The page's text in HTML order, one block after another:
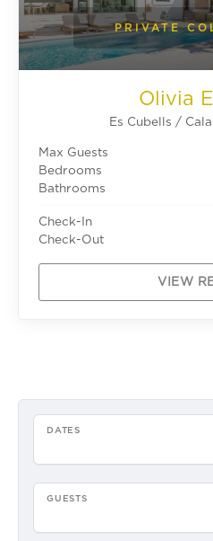
DATES
GUESTS
PRIVATE
Olivia
Es Cubells /
Max Guests
Bedrooms
Bathrooms
Check-In
Check-Out
VIEW